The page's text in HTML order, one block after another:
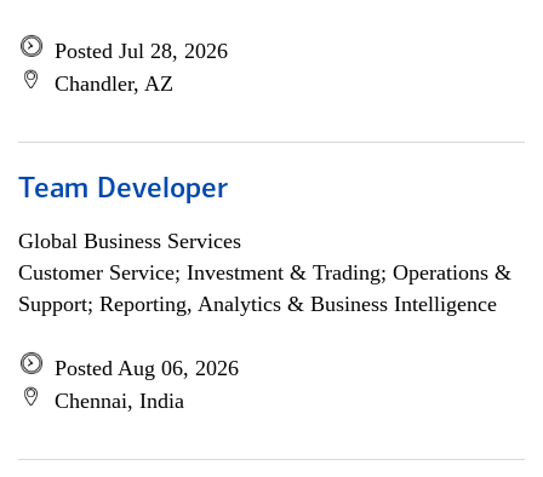
Posted Jul 28, 2026
Chandler, AZ
Team Developer
Global Business Services
Customer Service; Investment & Trading; Operations &
Support; Reporting, Analytics & Business Intelligence
Posted Aug 06, 2026
Chennai, India